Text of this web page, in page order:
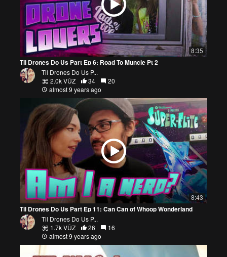
8:35
Til Drones Do Us Part Ep 6: Road To Muncie Pt 2
Til Drones Do Us P...
2.0k VŪZ
34
20
almost 9 years ago
8:43
Til Drones Do Us Part Ep 11: Can Can of Whoop Wonderland
Til Drones Do Us P...
1.7k VŪZ
26
16
almost 9 years ago